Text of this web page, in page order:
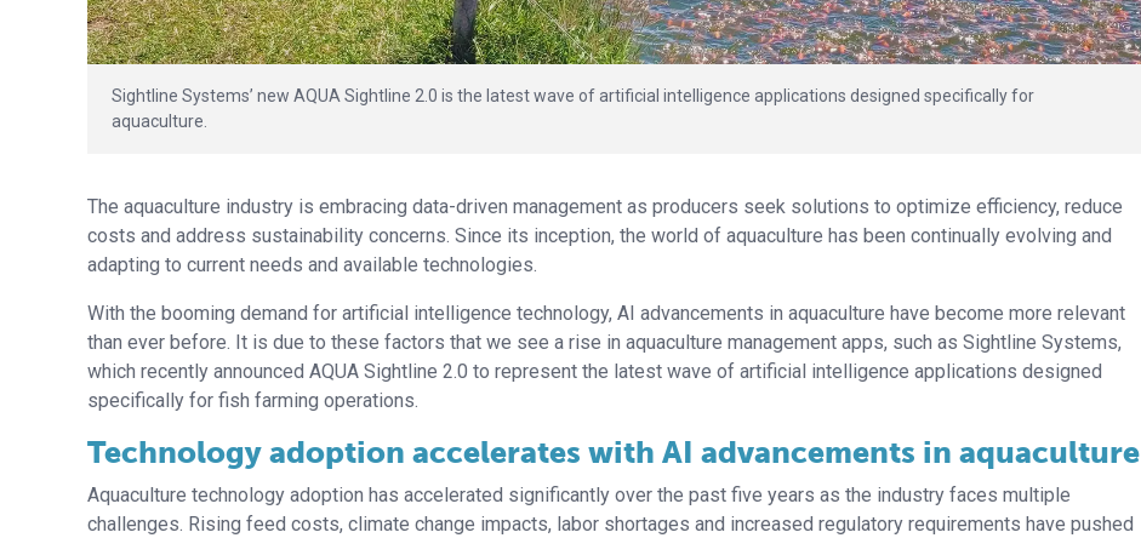
Sightline Systems’ new AQUA Sightline 2.0 is the latest wave of artificial intelligence applications designed specifically for
aquaculture.
The aquaculture industry is embracing data-driven management as producers seek solutions to optimize efficiency, reduce
costs and address sustainability concerns. Since its inception, the world of aquaculture has been continually evolving and
adapting to current needs and available technologies.
With the booming demand for artificial intelligence technology, AI advancements in aquaculture have become more relevant
than ever before. It is due to these factors that we see a rise in aquaculture management apps, such as Sightline Systems,
which recently announced AQUA Sightline 2.0 to represent the latest wave of artificial intelligence applications designed
specifically for fish farming operations.
Technology adoption accelerates with AI advancements in aquaculture
Aquaculture technology adoption has accelerated significantly over the past five years as the industry faces multiple
challenges. Rising feed costs, climate change impacts, labor shortages and increased regulatory requirements have pushed